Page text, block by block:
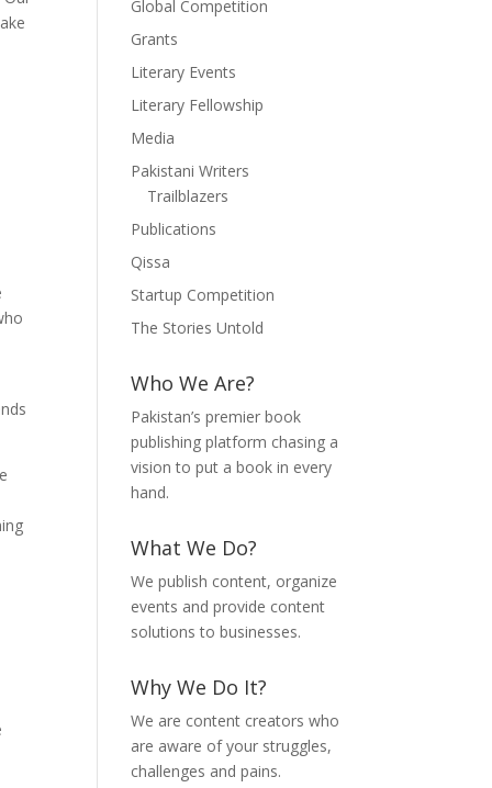
Global Competition
Grants
Literary Events
Literary Fellowship
Media
Pakistani Writers
Trailblazers
Publications
Qissa
Startup Competition
The Stories Untold
Who We Are?
Pakistan’s premier book
publishing platform chasing a
vision to put a book in every
hand.
What We Do?
We publish content, organize
events and provide content
solutions to businesses.
Why We Do It?
We are content creators who
are aware of your struggles,
challenges and pains.